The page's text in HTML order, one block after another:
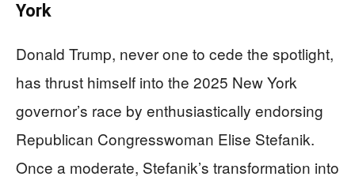
York
Donald Trump, never one to cede the spotlight,
has thrust himself into the 2025 New York
governor’s race by enthusiastically endorsing
Republican Congresswoman Elise Stefanik.
Once a moderate, Stefanik’s transformation into